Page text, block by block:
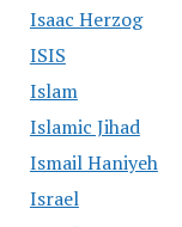
Isaac Herzog
ISIS
Islam
Islamic Jihad
Ismail Haniyeh
Israel